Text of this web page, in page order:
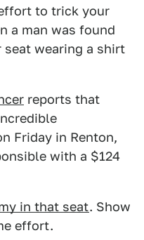
to trick your
a man was found
wearing a shirt
reports that
Friday in Renton,
with a $124
in that seat. Show
effort.